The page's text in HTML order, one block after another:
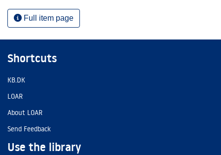
Full item page
Shortcuts
KB.DK
LOAR
About LOAR
Send Feedback
Use the library